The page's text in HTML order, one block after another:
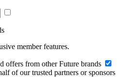
member features.
offers from other Future brands
of our trusted partners or sponsors